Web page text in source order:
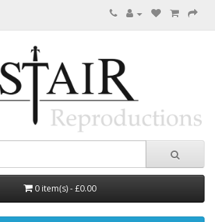
0 item(s) - £0.00